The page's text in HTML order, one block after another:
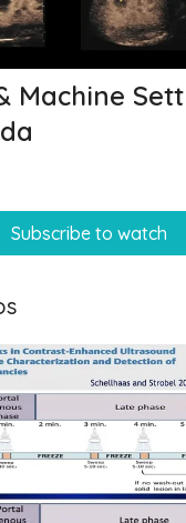
Machine
Subscribe to watch